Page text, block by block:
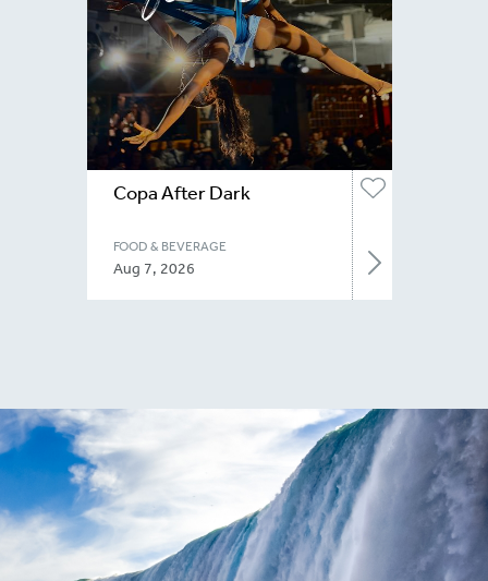
Copa After Dark
FOOD & BEVERAGE
Aug 7, 2026